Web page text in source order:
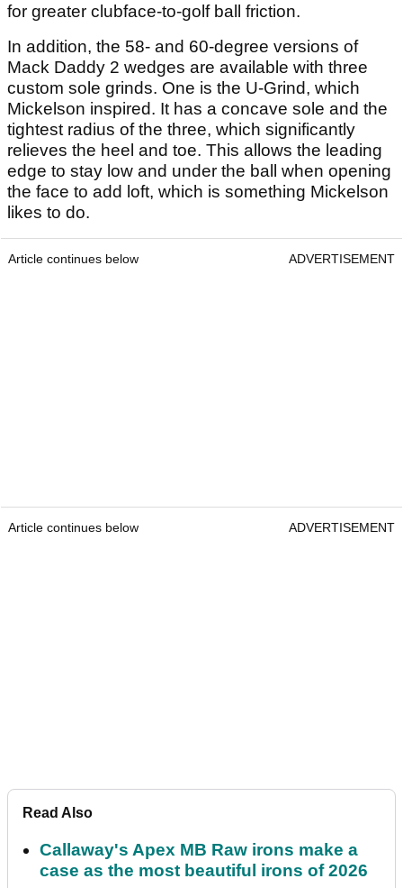
for greater clubface-to-golf ball friction.
In addition, the 58- and 60-degree versions of
Mack Daddy 2 wedges are available with three
custom sole grinds. One is the U-Grind, which
Mickelson inspired. It has a concave sole and the
tightest radius of the three, which significantly
relieves the heel and toe. This allows the leading
edge to stay low and under the ball when opening
the face to add loft, which is something Mickelson
likes to do.
Article continues below ADVERTISEMENT
Article continues below ADVERTISEMENT
Read Also
Callaway's Apex MB Raw irons make a
case as the most beautiful irons of 2026